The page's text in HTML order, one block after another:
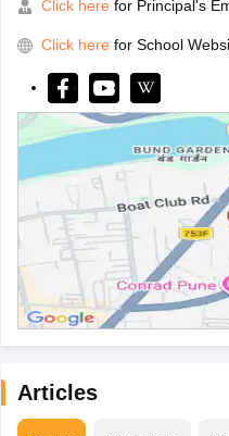
Click here for Principal's
Click here for School
Articles